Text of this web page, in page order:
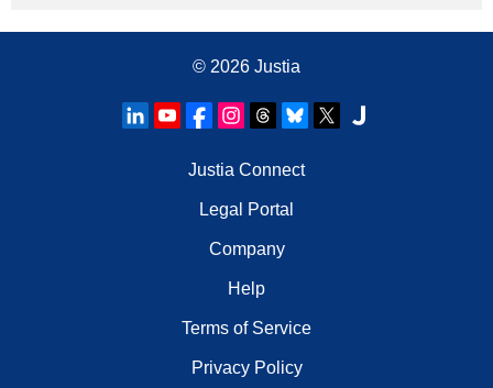
© 2026 Justia
Justia Connect
Legal Portal
Company
Help
Terms of Service
Privacy Policy